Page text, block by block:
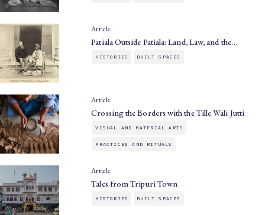
Article
Patiala Outside Patiala: Land, Law, and the…
HISTORIES BUILT SPACES
Article
Crossing the Borders with the Tille Wali Jutti
VISUAL AND MATERIAL ARTS
PRACTICES AND RITUALS
Article
Tales from Tripuri Town
HISTORIES BUILT SPACES